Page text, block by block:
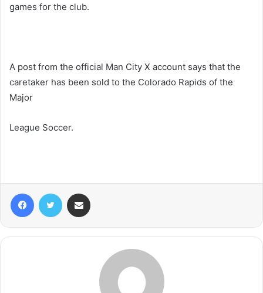
games for the club.
A post from the official Man City X account says that the
caretaker has been sold to the Colorado Rapids of the
Major
League Soccer.
FacebookTwitter